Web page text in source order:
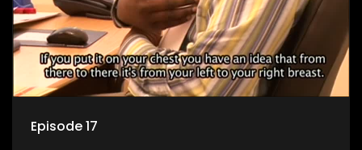
Episode 17